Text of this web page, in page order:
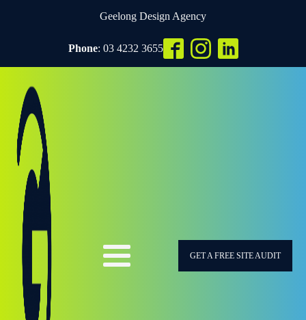
Geelong Design Agency
Phone: 03 4232 3655
GET A FREE SITE AUDIT